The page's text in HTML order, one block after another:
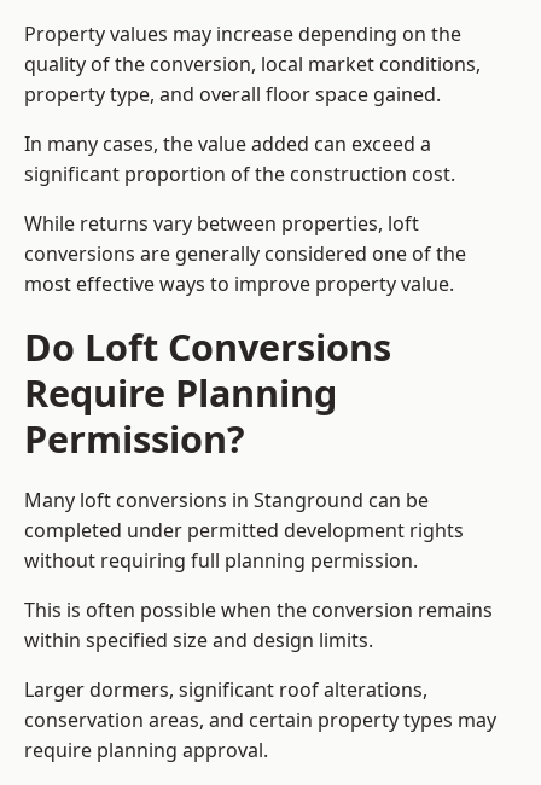
Property values may increase depending on the
quality of the conversion, local market conditions,
property type, and overall floor space gained.
In many cases, the value added can exceed a
significant proportion of the construction cost.
While returns vary between properties, loft
conversions are generally considered one of the
most effective ways to improve property value.
Do Loft Conversions
Require Planning
Permission?
Many loft conversions in Stanground can be
completed under permitted development rights
without requiring full planning permission.
This is often possible when the conversion remains
within specified size and design limits.
Larger dormers, significant roof alterations,
conservation areas, and certain property types may
require planning approval.